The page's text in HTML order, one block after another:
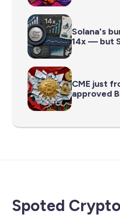
Solana's
14x — but
CME just
approved
Spoted Crypto